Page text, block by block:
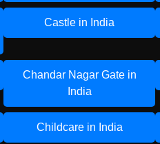
Castle in India
Chandar Nagar Gate in
India
Childcare in India